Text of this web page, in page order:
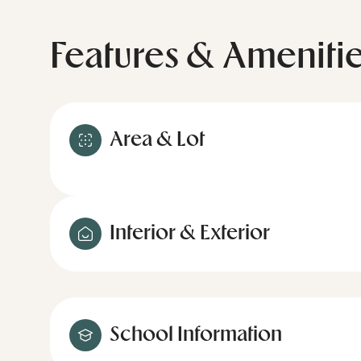
Features &
Area & Lot
Interior & Exterior
School Information